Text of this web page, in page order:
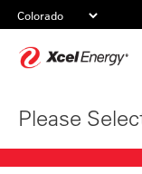
Please